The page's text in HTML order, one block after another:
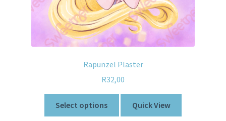
Rapunzel Plaster
R32,00
Select options Quick View